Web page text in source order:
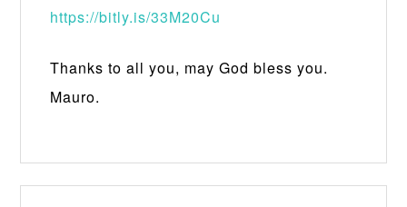
https://bitly.is/33M20Cu
Thanks to all you, may God bless you.
Mauro.